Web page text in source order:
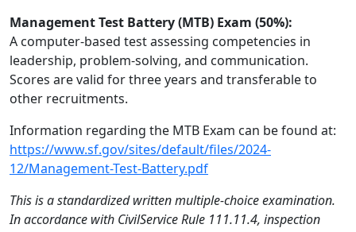
Management Test Battery (MTB) Exam (50%):
A computer-based test assessing competencies in
leadership, problem-solving, and communication.
Scores are valid for three years and transferable to
other recruitments.
Information regarding the MTB Exam can be found at:
https://www.sf.gov/sites/default/files/2024-
12/Management-Test-Battery.pdf
This is a standardized written multiple-choice examination.
In accordance with CivilService Rule 111.11.4, inspection